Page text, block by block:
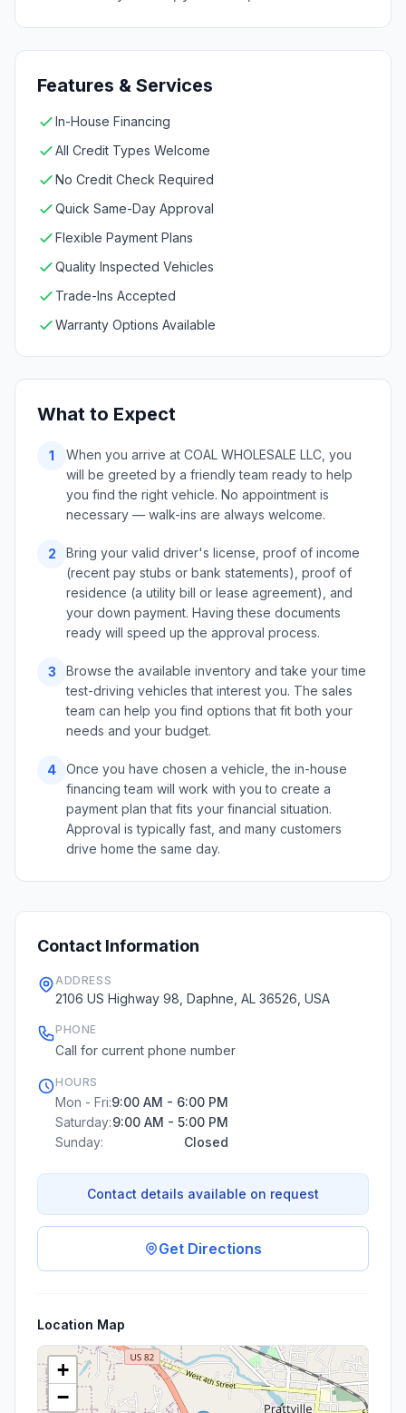
Features & Services
In-House Financing
All Credit Types Welcome
No Credit Check Required
Quick Same-Day Approval
Flexible Payment Plans
Quality Inspected Vehicles
Trade-Ins Accepted
Warranty Options Available
What to Expect
1
When you arrive at COAL WHOLESALE LLC, you
will be greeted by a friendly team ready to help
you find the right vehicle. No appointment is
necessary — walk-ins are always welcome.
2
Bring your valid driver's license, proof of income
(recent pay stubs or bank statements), proof of
residence (a utility bill or lease agreement), and
your down payment. Having these documents
ready will speed up the approval process.
3
Browse the available inventory and take your time
test-driving vehicles that interest you. The sales
team can help you find options that fit both your
needs and your budget.
4
Once you have chosen a vehicle, the in-house
financing team will work with you to create a
payment plan that fits your financial situation.
Approval is typically fast, and many customers
drive home the same day.
Contact Information
ADDRESS
2106 US Highway 98, Daphne, AL 36526, USA
PHONE
Call for current phone number
HOURS
Mon - Fri:9:00 AM - 6:00 PM
Saturday:9:00 AM - 5:00 PM
Sunday:
Closed
Contact details available on request
Get Directions
Location Map
+
−